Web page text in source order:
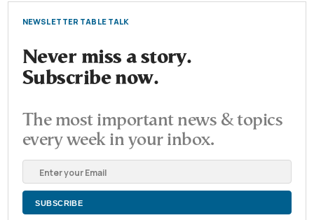
NEWSLETTER TABLE TALK
Never miss a story.
Subscribe now.
The most important news & topics
every week in your inbox.